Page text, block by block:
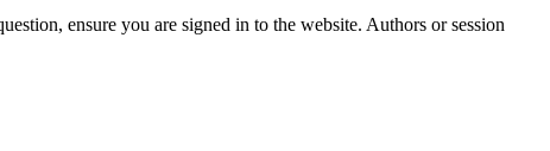
ensure you are signed in to the website. Authors or session